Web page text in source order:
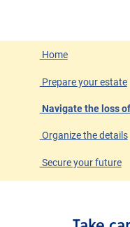
Home
Prepare your estate
Navigate the loss
Organize the details
Secure your future